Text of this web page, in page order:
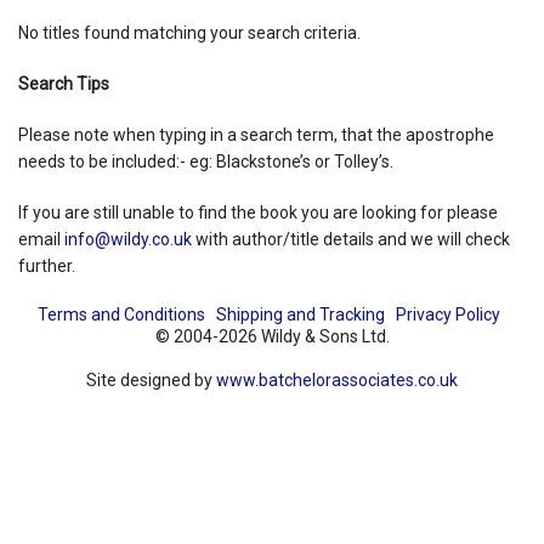
Shopping Basket
No titles found matching your search criteria.
Search Tips
Please note when typing in a search term, that the apostrophe
needs to be included:- eg: Blackstone’s or Tolley’s.
If you are still unable to find the book you are looking for please
email info@wildy.co.ukwith author/title details and we will check
further.
Terms and Conditions Shipping and Tracking
Privacy Policy
© 2004-2026 Wildy & Sons Ltd.
Site designed bywww.batchelorassociates.co.uk